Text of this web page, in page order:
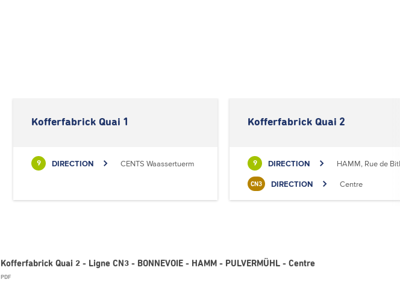
Kofferfabrick Quai 1
9 DIRECTION CENTS Waassertuerm
Kofferfabrick Quai 2
9 DIRECTION HAMM, Rue de
CN3 DIRECTION Centre
Kofferfabrick Quai 2 - Ligne CN3 - BONNEVOIE - HAMM - PULVERMÜHL - Centre
PDF